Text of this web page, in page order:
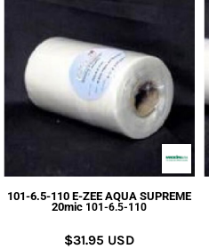
101-6.5-110 E-ZEE AQUA SUPREME
20mic 101-6.5-110
$31.95 USD